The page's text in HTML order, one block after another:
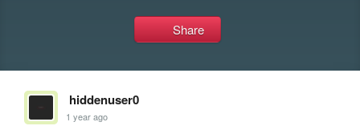
Share
hiddenuser0
1 year ago